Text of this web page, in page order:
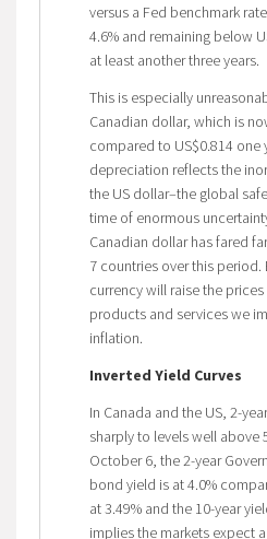
versus a Fed benchmark
4.6% and remaining below
at least another three years.
This is especially
Canadian dollar, which is
compared to US$0.814 one
depreciation reflects the
the US dollar–the global
time of enormous
Canadian dollar has fared
7 countries over this
currency will raise the
products and services we
inflation.
Inverted Yield Curves
In Canada and the US, 2-
sharply to levels well above
October 6, the 2-year
bond yield is at 4.0%
at 3.49% and the 10-year
implies the markets expect